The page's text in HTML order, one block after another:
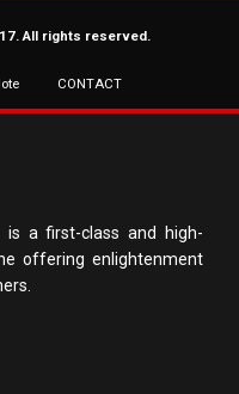
All rights reserved.
CONTACT
is a first-class and high-
offering enlightenment